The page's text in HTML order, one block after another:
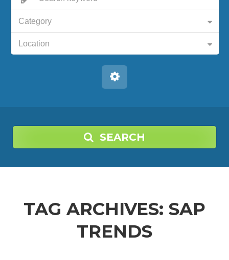
Category
Location
SEARCH
TAG ARCHIVES: SAP
TRENDS